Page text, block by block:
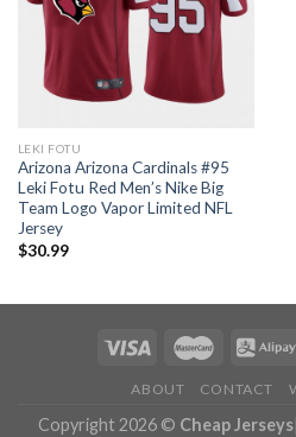
LEKI FOTU
Arizona Arizona Cardinals #95
Leki Fotu Red Men’s Nike Big
Team Logo Vapor Limited NFL
Jersey
$30.99
ABOUT CONTACT
Copyright 2026 © Cheap Jerseys